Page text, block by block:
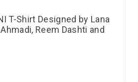
T-Shirt Designed by Lana
Reem Dashti and